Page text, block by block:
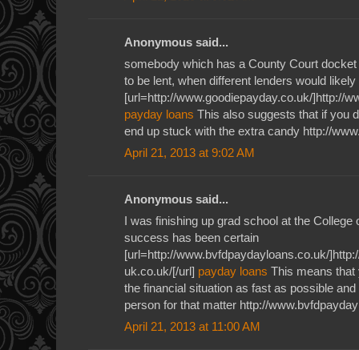
Anonymous said...
somebody which has a County Court
to be lent, when different lenders would
[url=http://www.goodiepayday.co.uk/]http://
payday loans This also suggests that if you
end up stuck with the extra candy http://
April 21, 2013 at 9:02 AM
Anonymous said...
I was finishing up grad school at the
success has been certain
[url=http://www.bvfdpaydayloans.co.uk/
uk.co.uk/[/url] payday loans This means that
the financial situation as fast as possible
person for that matter http://
April 21, 2013 at 11:00 AM